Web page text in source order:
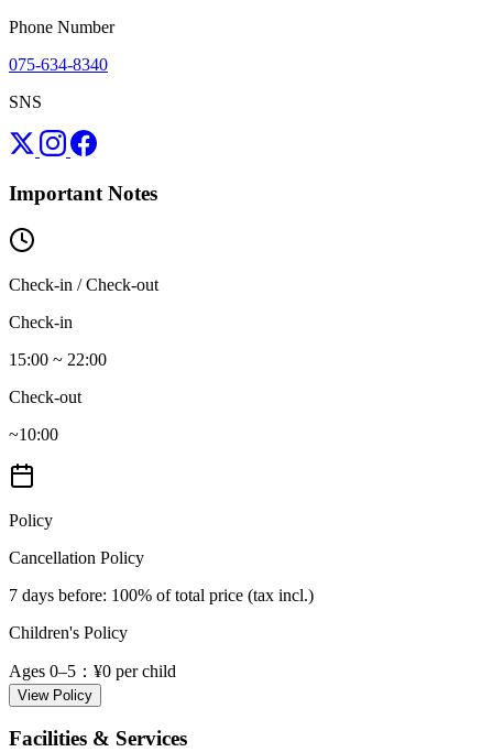
Phone Number
075-634-8340
SNS
Important Notes
Check-in / Check-out
Check-in
15:00 ~ 22:00
Check-out
~10:00
Policy
Cancellation Policy
7 days before: 100% of total price (tax incl.)
Children's Policy
Ages 0–5 ：¥0 per child
View Policy
Facilities & Services